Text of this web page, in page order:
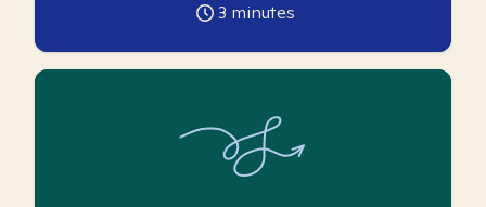
3 minutes